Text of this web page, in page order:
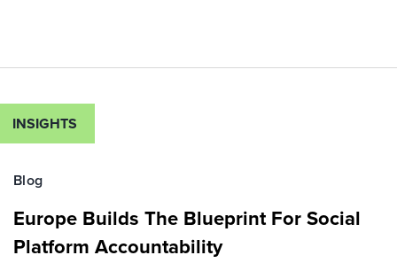
INSIGHTS
Blog
Europe Builds The Blueprint For Social
Platform Accountability